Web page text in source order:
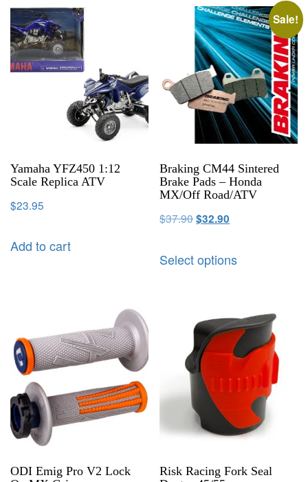
Yamaha YFZ450 1:12
Scale Replica ATV
$23.95
Add to cart
Sale!
Braking CM44 Sintered
Brake Pads – Honda
MX/Off Road/ATV
$37.90$32.90
Select options
ODI Emig Pro V2 Lock
Risk Racing Fork Seal